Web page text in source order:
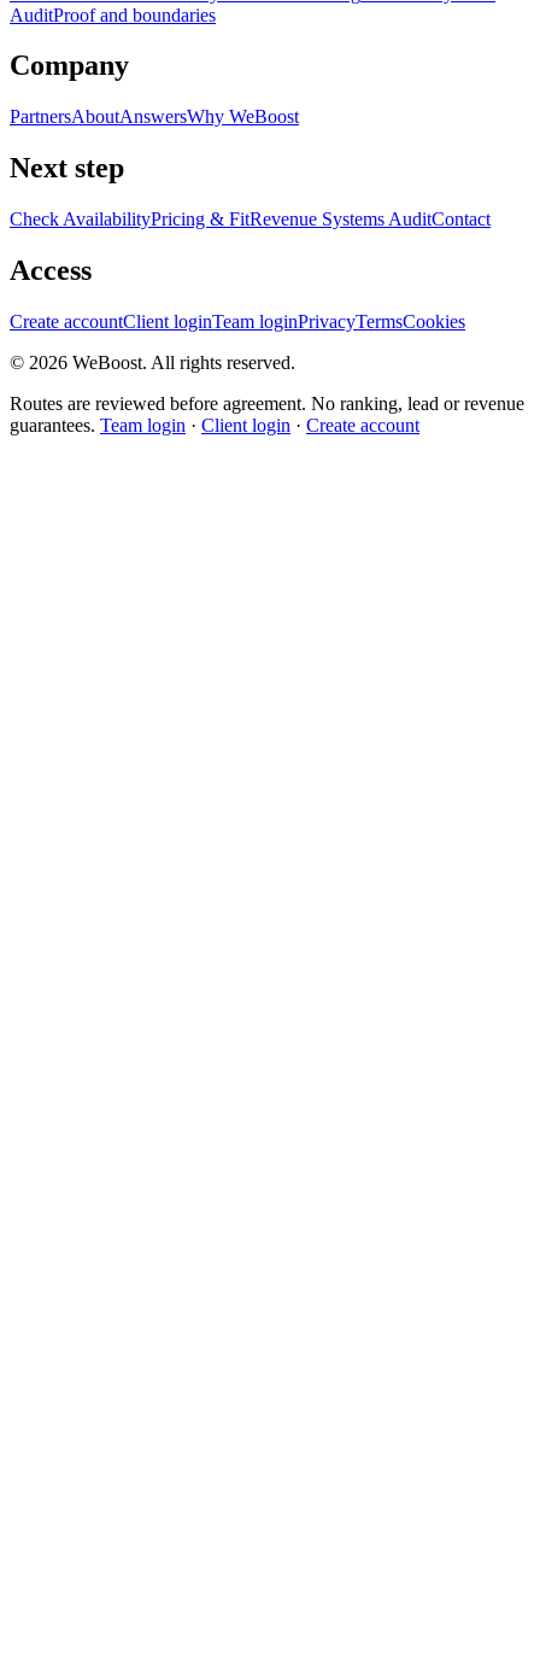
AuditProof and boundaries
Company
PartnersAboutAnswersWhy WeBoost
Next step
Check AvailabilityPricing & FitRevenue Systems AuditContact
Access
Create accountClient loginTeam loginPrivacyTermsCookies
© 2026 WeBoost. All rights reserved.
Routes are reviewed before agreement. No ranking, lead or revenue
guarantees. Team login · Client login · Create account